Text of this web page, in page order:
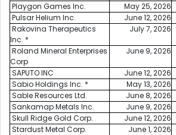
Playgon Games Inc. May 25, 2026
Pulsar Helium Inc.
June 12, 2026
Rakovina Therapeutics
Inc. *
July 7, 2026
Roland Mineral Enterprises
Corp
June 9, 2026
SAPUTO INC June 12, 2026
Sabio Holdings Inc. *
May 13, 2026
Sable Resources Ltd.
June 8, 2026
Sankamap Metals Inc.
June 9, 2026
Skull Ridge Gold Corp.
June 12, 2026
Stardust Metal Corp.
June 1, 2026